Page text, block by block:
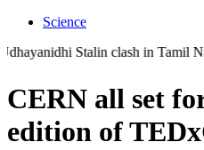
Science
Stalin clash in Tamil Nadu
CERN all set
edition of